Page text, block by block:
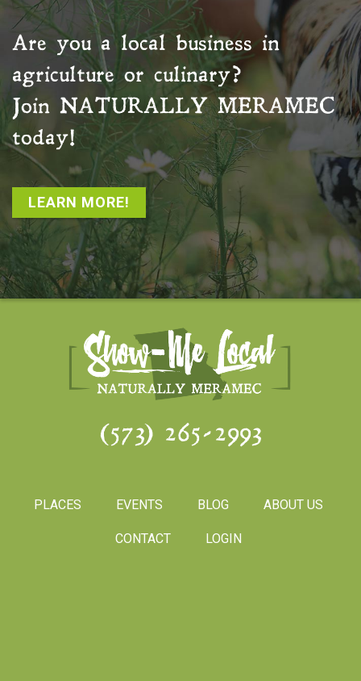
Are you a local business in
agriculture or culinary?
Join NATURALLY MERAMEC
today!
LEARN MORE!
(573) 265-2993
PLACES EVENTS BLOG ABOUT US
CONTACT LOGIN